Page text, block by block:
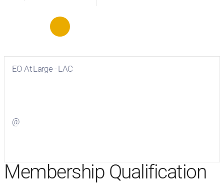
EO At Large - LAC
@
Membership Qualification